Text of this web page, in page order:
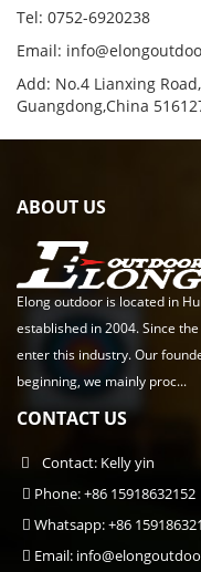
Tel: 0752-6920238
Email:
Add: No.4 Lianxing
Guangdong,China
ABOUT US
Elong outdoor is located in
established in 2004. Since
enter this industry. Our
beginning, we mainly proc...
CONTACT US
Contact: Kelly yin
Phone: +86 15918632152
Whatsapp: +86
Email: